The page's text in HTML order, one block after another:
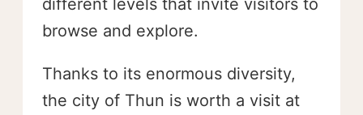
different levels that invite visitors to
browse and explore.
Thanks to its enormous diversity,
the city of Thun is worth a visit at